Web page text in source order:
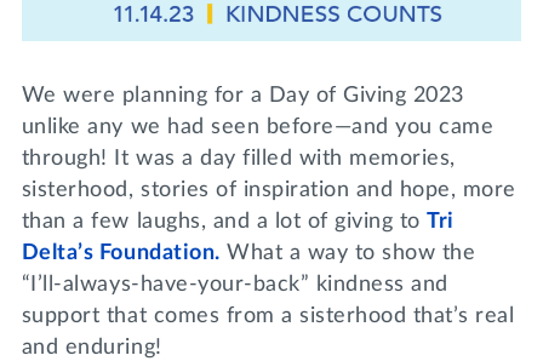
DONATE
MY TRI DELTA
Lifelong Learning
Events
Join us for a DDD B&B
Tri Delta Travel
Day of Giving
We were planning for a Day of Giving 2023
unlike any we had seen before—and you came
through! It was a day filled with memories,
sisterhood, stories of inspiration and hope, more
than a few laughs, and a lot of giving toTri
Delta’s Foundation. What a way to show the
“I’ll-always-have-your-back” kindness and
support that comes from a sisterhood that’s real
and enduring!